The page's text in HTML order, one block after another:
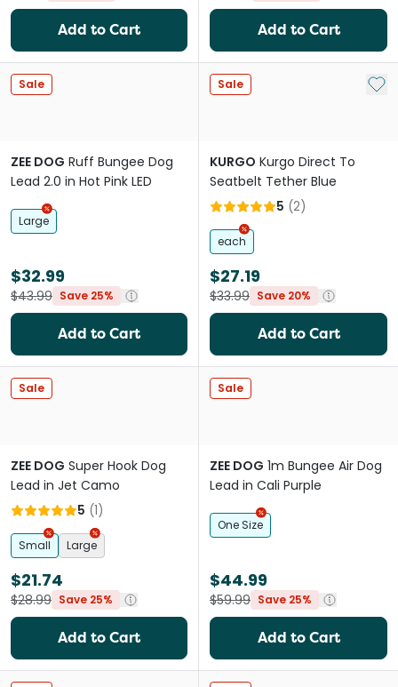
Add to Cart Add to Cart
Sale
ZEE DOG Ruff Bungee Dog
Lead 2.0 in Hot Pink LED
Large
$32.99
$43.99 Save 25%
Add to Cart
Sale Add
KURGO Kurgo Direct To
Seatbelt Tether Blue
5 (2)
each
$27.19
$33.99 Save 20%
Add to Cart
Sale
ZEE DOG Super Hook Dog
Lead in Jet Camo
5 (1)
Small Large
$21.74
$28.99 Save 25%
Add to Cart
Sale
ZEE DOG 1m Bungee Air Dog
Lead in Cali Purple
One Size
$44.99
$59.99 Save 25%
Add to Cart